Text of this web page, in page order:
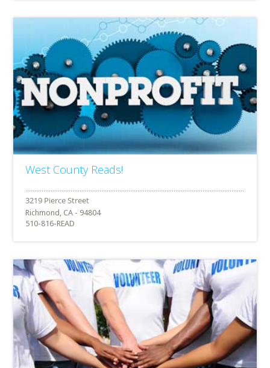
West County Reads!
Richmond, CA - 94804
510-816-READ